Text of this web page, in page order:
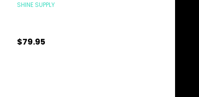
SHINE SUPPLY
$79.95